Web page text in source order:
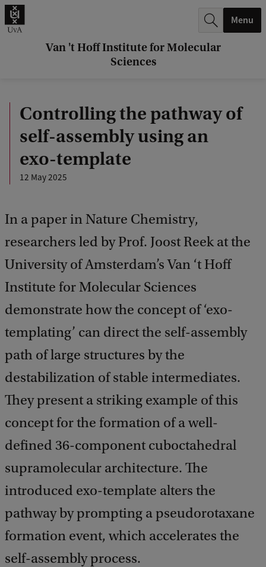
Van 't Hoff Institute for Molecular
Sciences
h
.
Menu
Controlling the pathway of
self-assembly using an
exo-template
12 May 2025
In a paper in Nature Chemistry,
researchers led by Prof. Joost Reek at the
University of Amsterdam’s Van ‘t Hoff
Institute for Molecular Sciences
demonstrate how the concept of ‘exo-
templating’ can direct the self-assembly
path of large structures by the
destabilization of stable intermediates.
They present a striking example of this
concept for the formation of a well-
defined 36-component cuboctahedral
supramolecular architecture. The
introduced exo-template alters the
pathway by prompting a pseudorotaxane
formation event, which accelerates the
self-assembly process.